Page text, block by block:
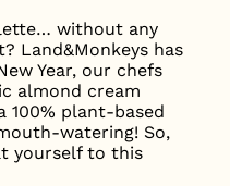
without any
Land&Monkeys has
Year, our chefs
almond cream
100% plant-based
watering! So,
yourself to this